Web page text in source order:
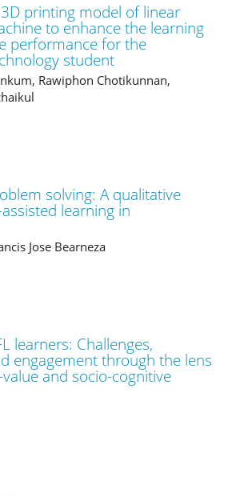
printing model of linear
to enhance the learning
performance for the
student
Rawiphon Chotikunnan,
solving: A qualitative
learning in
Jose Bearneza
learners: Challenges,
engagement through the lens
and socio-cognitive